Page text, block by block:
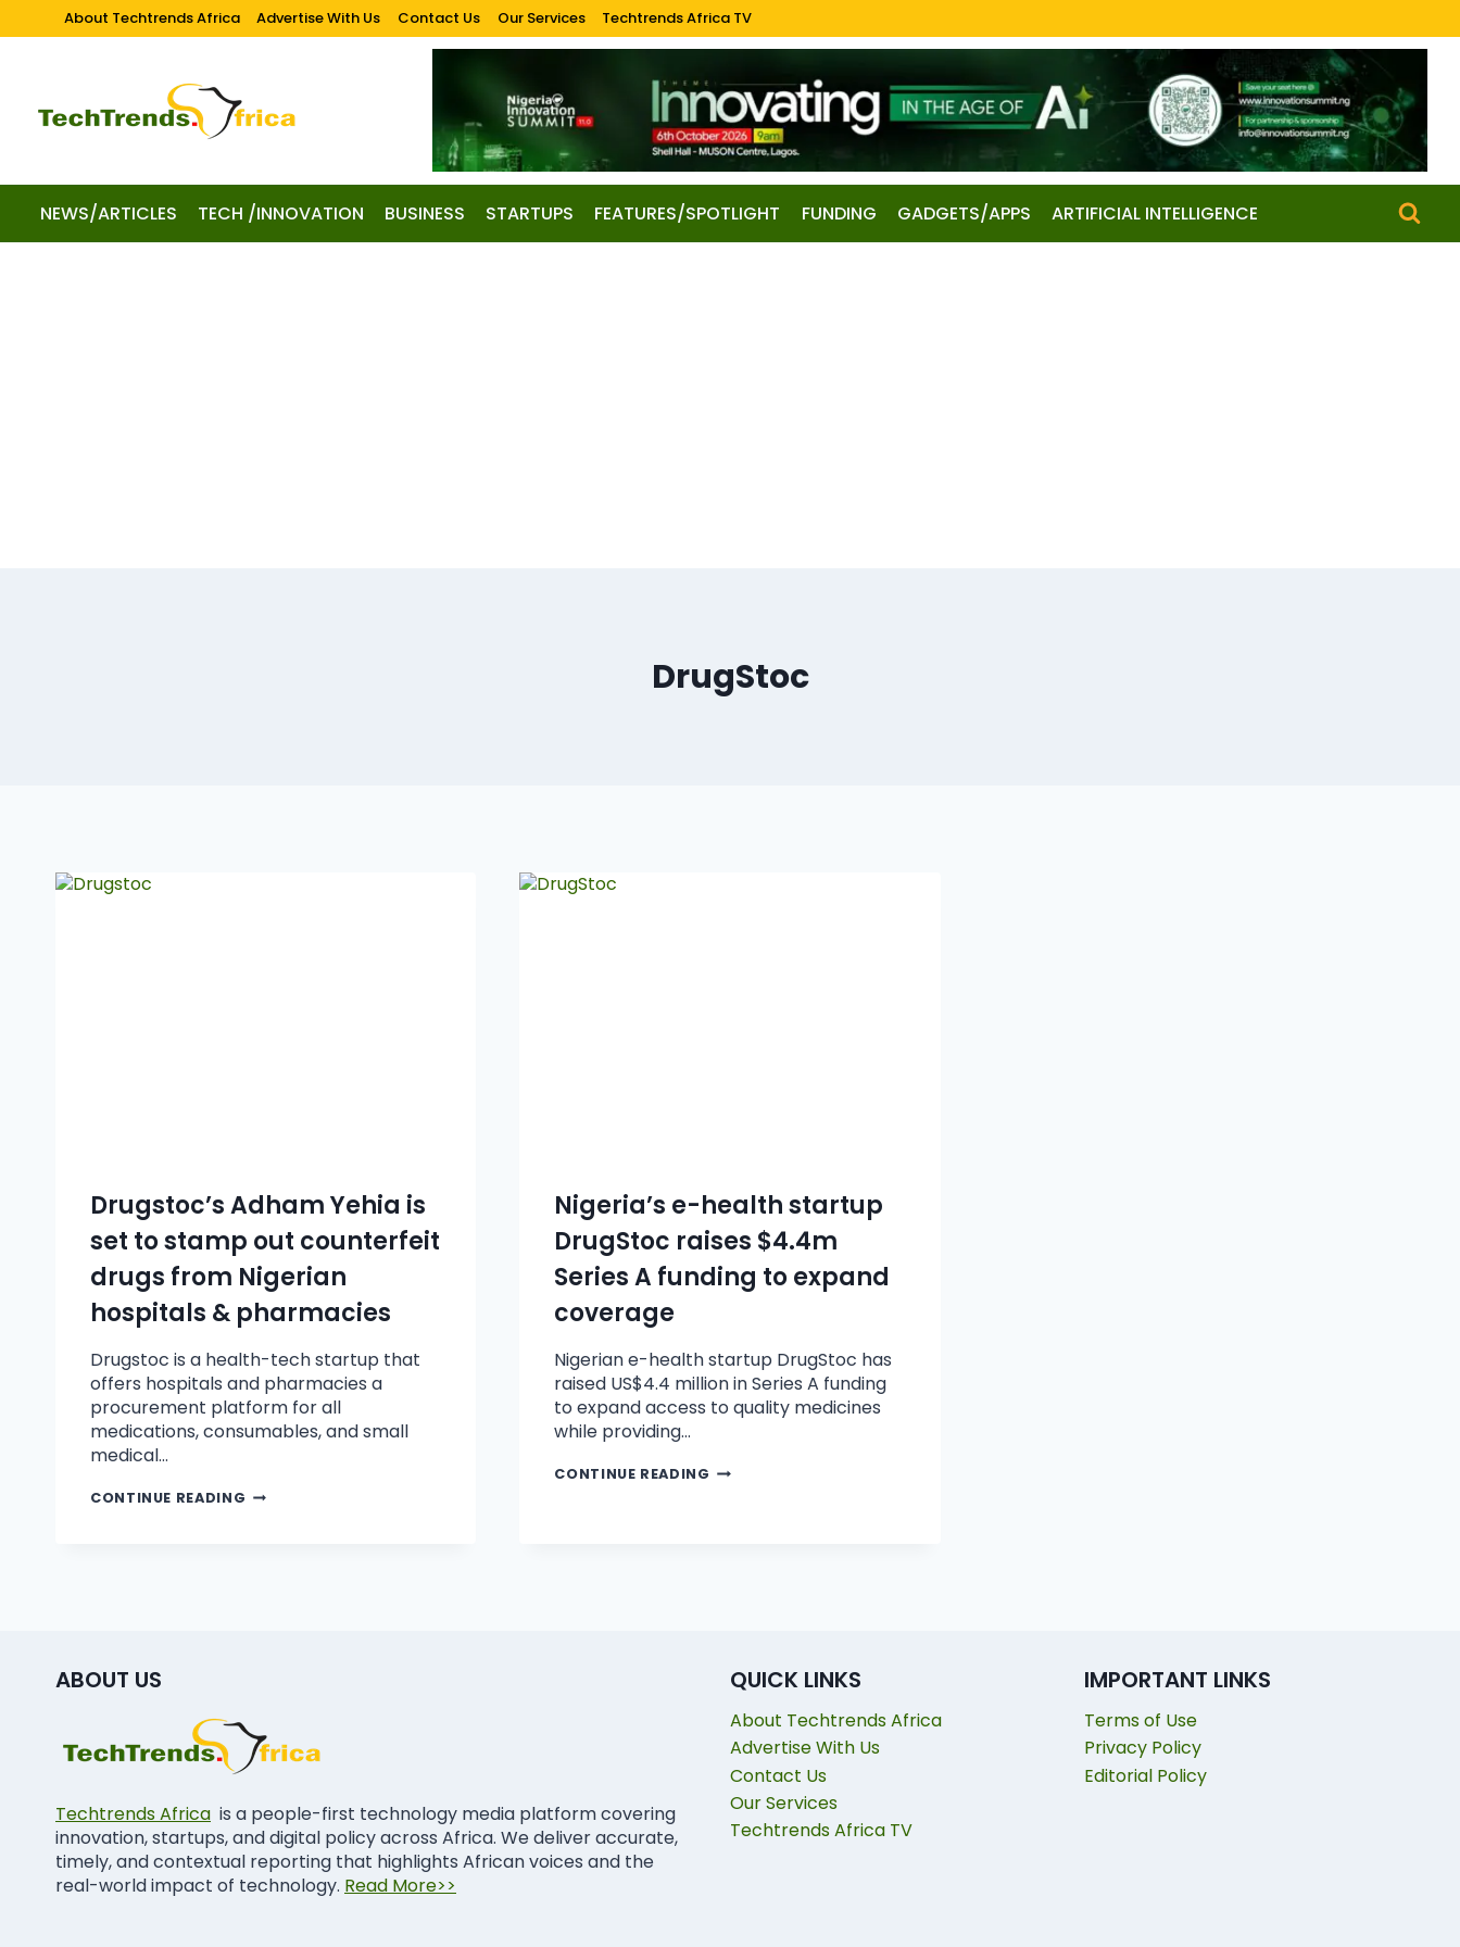
About Techtrends Africa Advertise With Us Contact Us Our Services Techtrends Africa TV
NEWS/ARTICLES TECH /INNOVATION BUSINESS STARTUPS FEATURES/SPOTLIGHT FUNDING GADGETS/APPS ARTIFICIAL INTELLIGENCE
DrugStoc
Drugstoc’s Adham Yehia is
set to stamp out counterfeit
drugs from Nigerian
hospitals & pharmacies
Drugstoc is a health-tech startup that
offers hospitals and pharmacies a
procurement platform for all
medications, consumables, and small
medical…
CONTINUE READING
Nigeria’s e-health startup
DrugStoc raises $4.4m
Series A funding to expand
coverage
Nigerian e-health startup DrugStoc has
raised US$4.4 million in Series A funding
to expand access to quality medicines
while providing…
CONTINUE READING
ABOUT US
Techtrends Africa is a people-first technology media platform covering
innovation, startups, and digital policy across Africa. We deliver accurate,
timely, and contextual reporting that highlights African voices and the
real-world impact of technology. Read More>>
QUICK LINKS
About Techtrends Africa
Advertise With Us
Contact Us
Our Services
Techtrends Africa TV
IMPORTANT LINKS
Terms of Use
Privacy Policy
Editorial Policy